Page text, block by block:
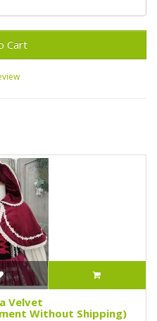
Cart
Velvet
Without Shipping)